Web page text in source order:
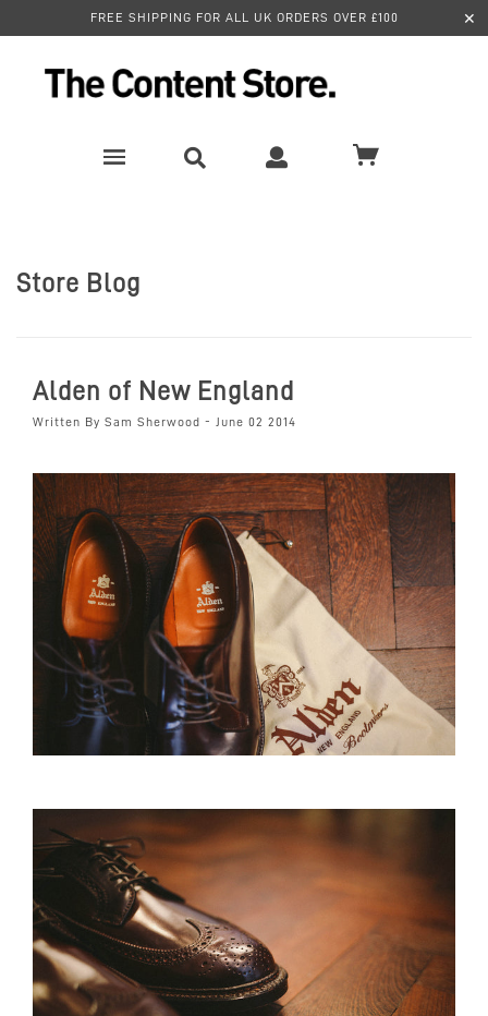
FREE SHIPPING FOR ALL UK ORDERS OVER £100 ✕
Store Blog
Alden of New England
Written By Sam Sherwood - June 02 2014